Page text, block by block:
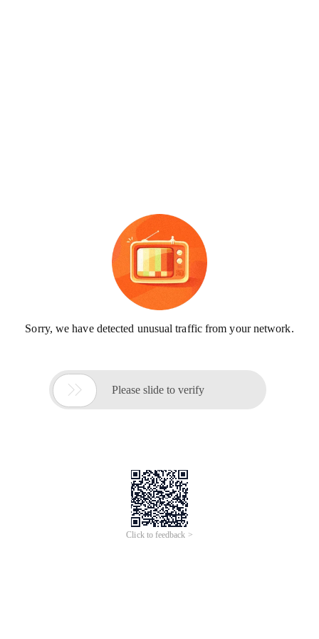
Sorry, we have detected unusual traffic from your network.
 Please slide to verify
Click to feedback >